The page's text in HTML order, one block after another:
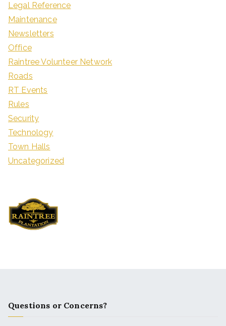
Legal Reference
Maintenance
Newsletters
Office
Raintree Volunteer Network
Roads
RT Events
Rules
Security
Technology
Town Halls
Uncategorized
Questions or Concerns?